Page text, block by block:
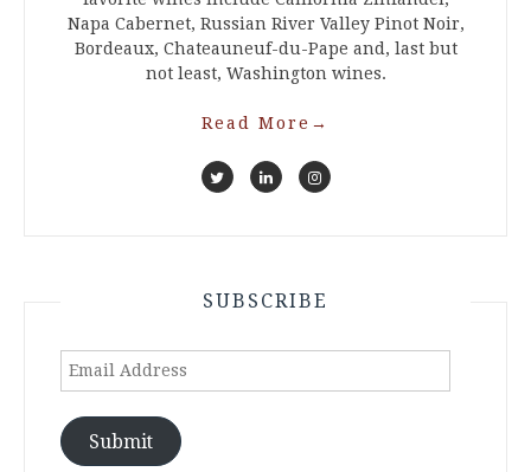
Napa Cabernet, Russian River Valley Pinot Noir,
Bordeaux, Chateauneuf-du-Pape and, last but
not least, Washington wines.
Read More →
SUBSCRIBE
Email
Submit